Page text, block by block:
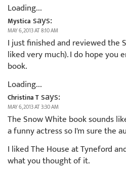
Loading...
Mystica says:
MAY 6, 2013 AT 8:10 AM
I just finished and reviewed the
liked very much). I do hope you
book.
Loading...
Christina Tsays:
MAY 6, 2013 AT 3:30 AM
The Snow White book sounds
a funny actress so I'm sure the
I liked The House at Tyneford
what you thought of it.